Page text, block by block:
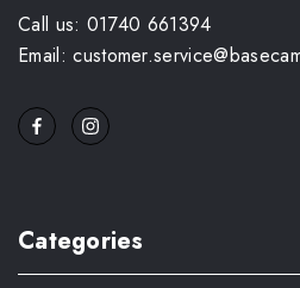
Call us: 01740 661394
Email:
Categories